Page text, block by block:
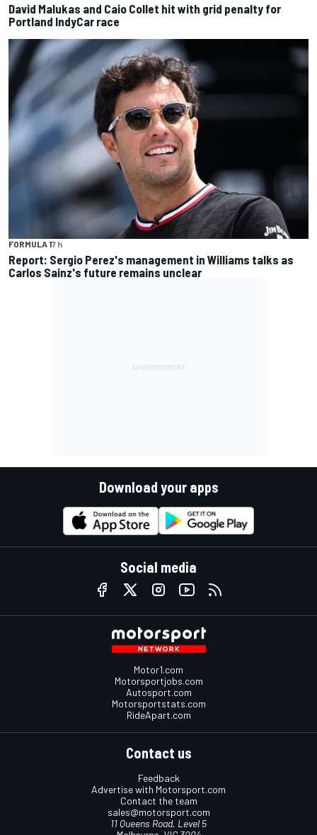
David Malukas and Caio Collet hit with grid penalty for
Portland IndyCar race
FORMULA 17 h
Report: Sergio Perez's management in Williams talks as
Carlos Sainz's future remains unclear
Download your apps
Social media
Motor1.com
Motorsportjobs.com
Autosport.com
Motorsportstats.com
RideApart.com
Contact us
Feedback
Advertise with Motorsport.com
Contact the team
sales@motorsport.com
11 Queens Road, Level 5